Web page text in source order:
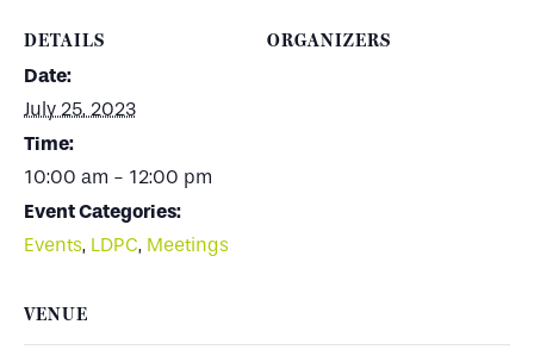
DETAILS
Date:
July 25, 2023
Time:
10:00 am - 12:00 pm
Event Categories:
Events, LDPC, Meetings
ORGANIZERS
VENUE